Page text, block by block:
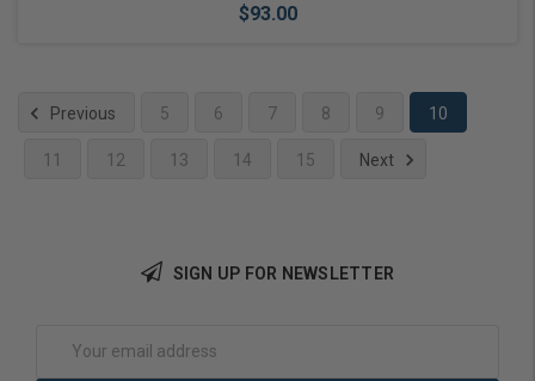
$93.00
Previous 5 6 7 8 9 10
11 12 13 14 15 Next
SIGN UP FOR NEWSLETTER
Address